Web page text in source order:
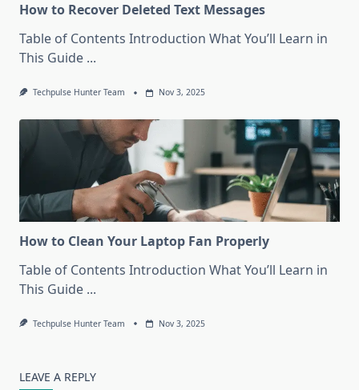
How to Recover Deleted Text Messages
Table of Contents Introduction What You’ll Learn in
This Guide ...
Techpulse Hunter Team Nov 3, 2025
How to Clean Your Laptop Fan Properly
Table of Contents Introduction What You’ll Learn in
This Guide ...
Techpulse Hunter Team Nov 3, 2025
LEAVE A REPLY